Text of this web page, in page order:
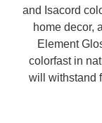
and Isacord
home decor,
Element
colorfast in
will withstand